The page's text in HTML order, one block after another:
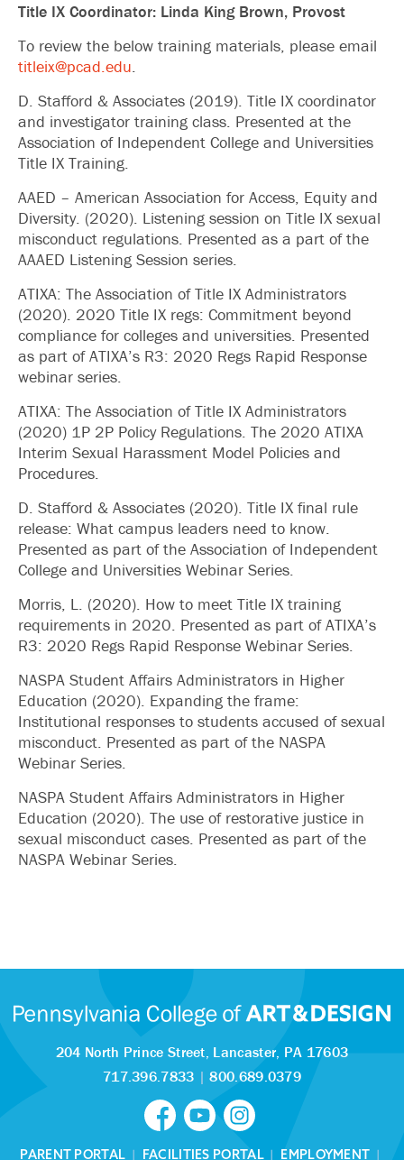
Title IX Coordinator: Linda King Brown, Provost
To review the below training materials, please email
titleix@pcad.edu.
D. Stafford & Associates (2019). Title IX coordinator
and investigator training class. Presented at the
Association of Independent College and Universities
Title IX Training.
AAED – American Association for Access, Equity and
Diversity. (2020). Listening session on Title IX sexual
misconduct regulations. Presented as a part of the
AAAED Listening Session series.
ATIXA: The Association of Title IX Administrators
(2020). 2020 Title IX regs: Commitment beyond
compliance for colleges and universities. Presented
as part of ATIXA’s R3: 2020 Regs Rapid Response
webinar series.
ATIXA: The Association of Title IX Administrators
(2020) 1P 2P Policy Regulations. The 2020 ATIXA
Interim Sexual Harassment Model Policies and
Procedures.
D. Stafford & Associates (2020). Title IX final rule
release: What campus leaders need to know.
Presented as part of the Association of Independent
College and Universities Webinar Series.
Morris, L. (2020). How to meet Title IX training
requirements in 2020. Presented as part of ATIXA’s
R3: 2020 Regs Rapid Response Webinar Series.
NASPA Student Affairs Administrators in Higher
Education (2020). Expanding the frame:
Institutional responses to students accused of sexual
misconduct. Presented as part of the NASPA
Webinar Series.
NASPA Student Affairs Administrators in Higher
Education (2020). The use of restorative justice in
sexual misconduct cases. Presented as part of the
NASPA Webinar Series.
204 North Prince Street, Lancaster, PA 17603
717.396.7833 |800.689.0379
PARENT PORTAL | FACILITIES PORTAL| EMPLOYMENT |